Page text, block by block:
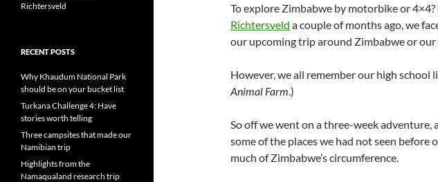
To explore Zimbabwe by motorbike or
Richtersveld a couple of months ago, we
our upcoming trip around Zimbabwe or
However, we all remember our high school
Animal Farm.)
So off we went on a three-week
some of the places we had not seen before
much of Zimbabwe’s circumference.
Richtersveld
RECENT POSTS
Why Khaudum National Park
should be on your bucket list
Turkana Challenge 4: Have
stories worth telling
Three campsites that made our
Namibian trip
Highlights from the
Namaqualand research trip